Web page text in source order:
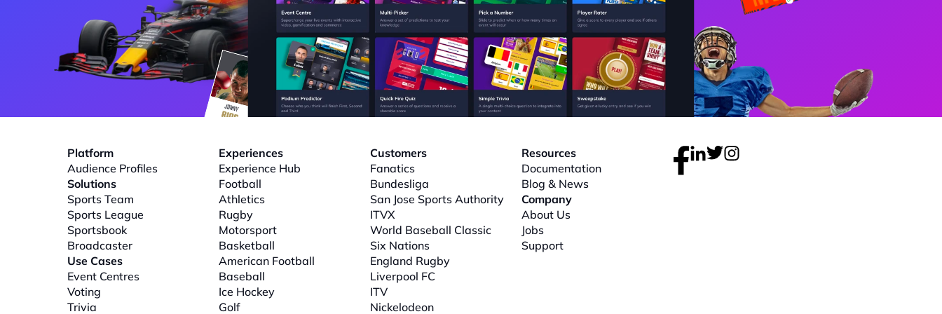
Platform
Audience Profiles
Solutions
Sports Team
Sports League
Sportsbook
Broadcaster
Use Cases
Event Centres
Voting
Trivia
Experiences
Experience Hub
Football
Athletics
Rugby
Motorsport
Basketball
American Football
Baseball
Ice Hockey
Golf
Customers
Fanatics
Bundesliga
San Jose Sports Authority
ITVX
World Baseball Classic
Six Nations
England Rugby
Liverpool FC
ITV
Nickelodeon
Resources
Documentation
Blog & News
Company
About Us
Jobs
Support